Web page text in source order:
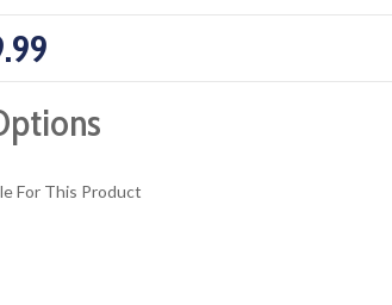
For This Product